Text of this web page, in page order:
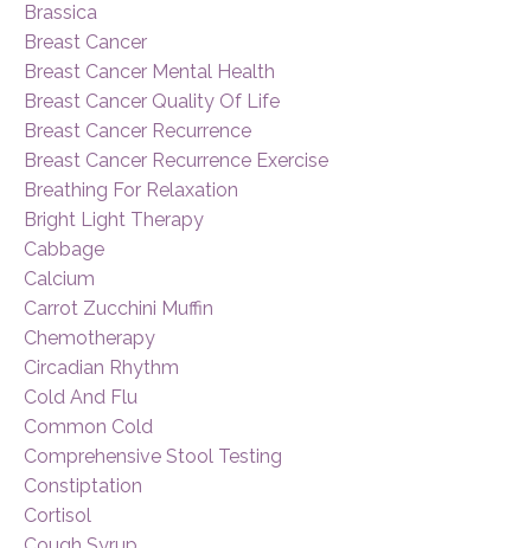
Brassica
Breast Cancer
Breast Cancer Mental Health
Breast Cancer Quality Of Life
Breast Cancer Recurrence
Breast Cancer Recurrence Exercise
Breathing For Relaxation
Bright Light Therapy
Cabbage
Calcium
Carrot Zucchini Muffin
Chemotherapy
Circadian Rhythm
Cold And Flu
Common Cold
Comprehensive Stool Testing
Constiptation
Cortisol